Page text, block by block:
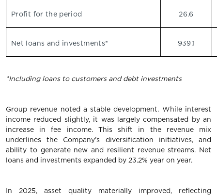
Profit for the period 26.6
Net loans and investments* 939.1
*Including loans to customers and debt investments
Group revenue noted a stable development. While interest
income reduced slightly, it was largely compensated by an
increase in fee income. This shift in the revenue mix
underlines the Company’s diversification initiatives, and
ability to generate new and resilient revenue streams. Net
loans and investments expanded by 23.2% year on year.
In 2025, asset quality materially improved, reflecting